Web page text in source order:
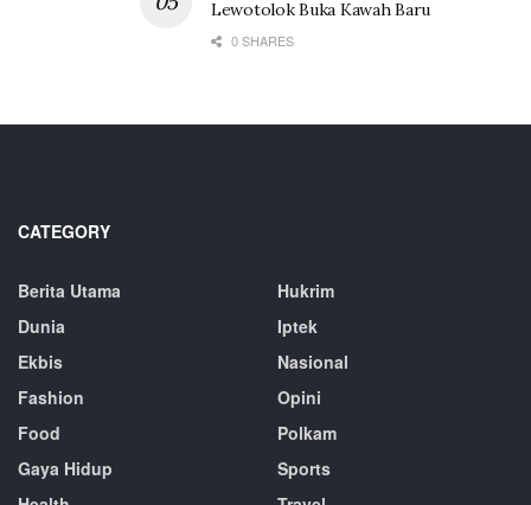
Lewotolok Buka Kawah Baru
0 SHARES
CATEGORY
Berita Utama
Dunia
Ekbis
Fashion
Food
Gaya Hidup
Hukrim
Iptek
Nasional
Opini
Polkam
Sports